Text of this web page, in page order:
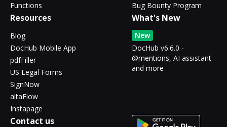
Functions
Bug Bounty Program
Resources
Blog
DocHub Mobile App
pdfFiller
US Legal Forms
SignNow
altaFlow
Instapage
What's New
New
DocHub v6.6.0 -
@mentions, AI assistant
and more
Contact us